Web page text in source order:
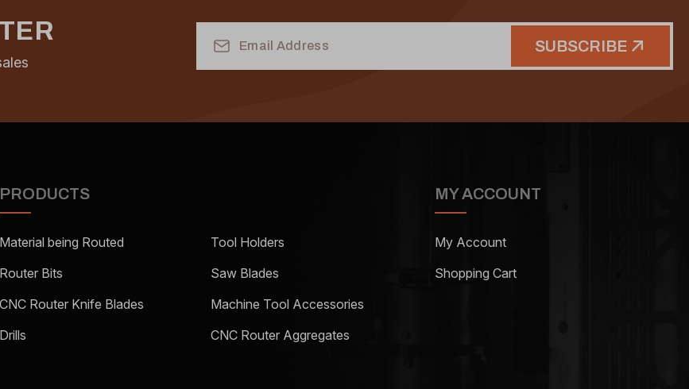
Address
SUBSCRIBE
PRODUCTS
Material being Routed
Router Bits
CNC Router Knife Blades
Drills
Tool Holders
Saw Blades
Machine Tool Accessories
CNC Router Aggregates
MY ACCOUNT
My Account
Shopping Cart